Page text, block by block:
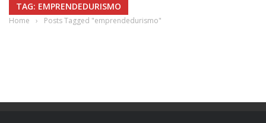
TAG: EMPRENDEDURISMO
Home › Posts Tagged "emprendedurismo"